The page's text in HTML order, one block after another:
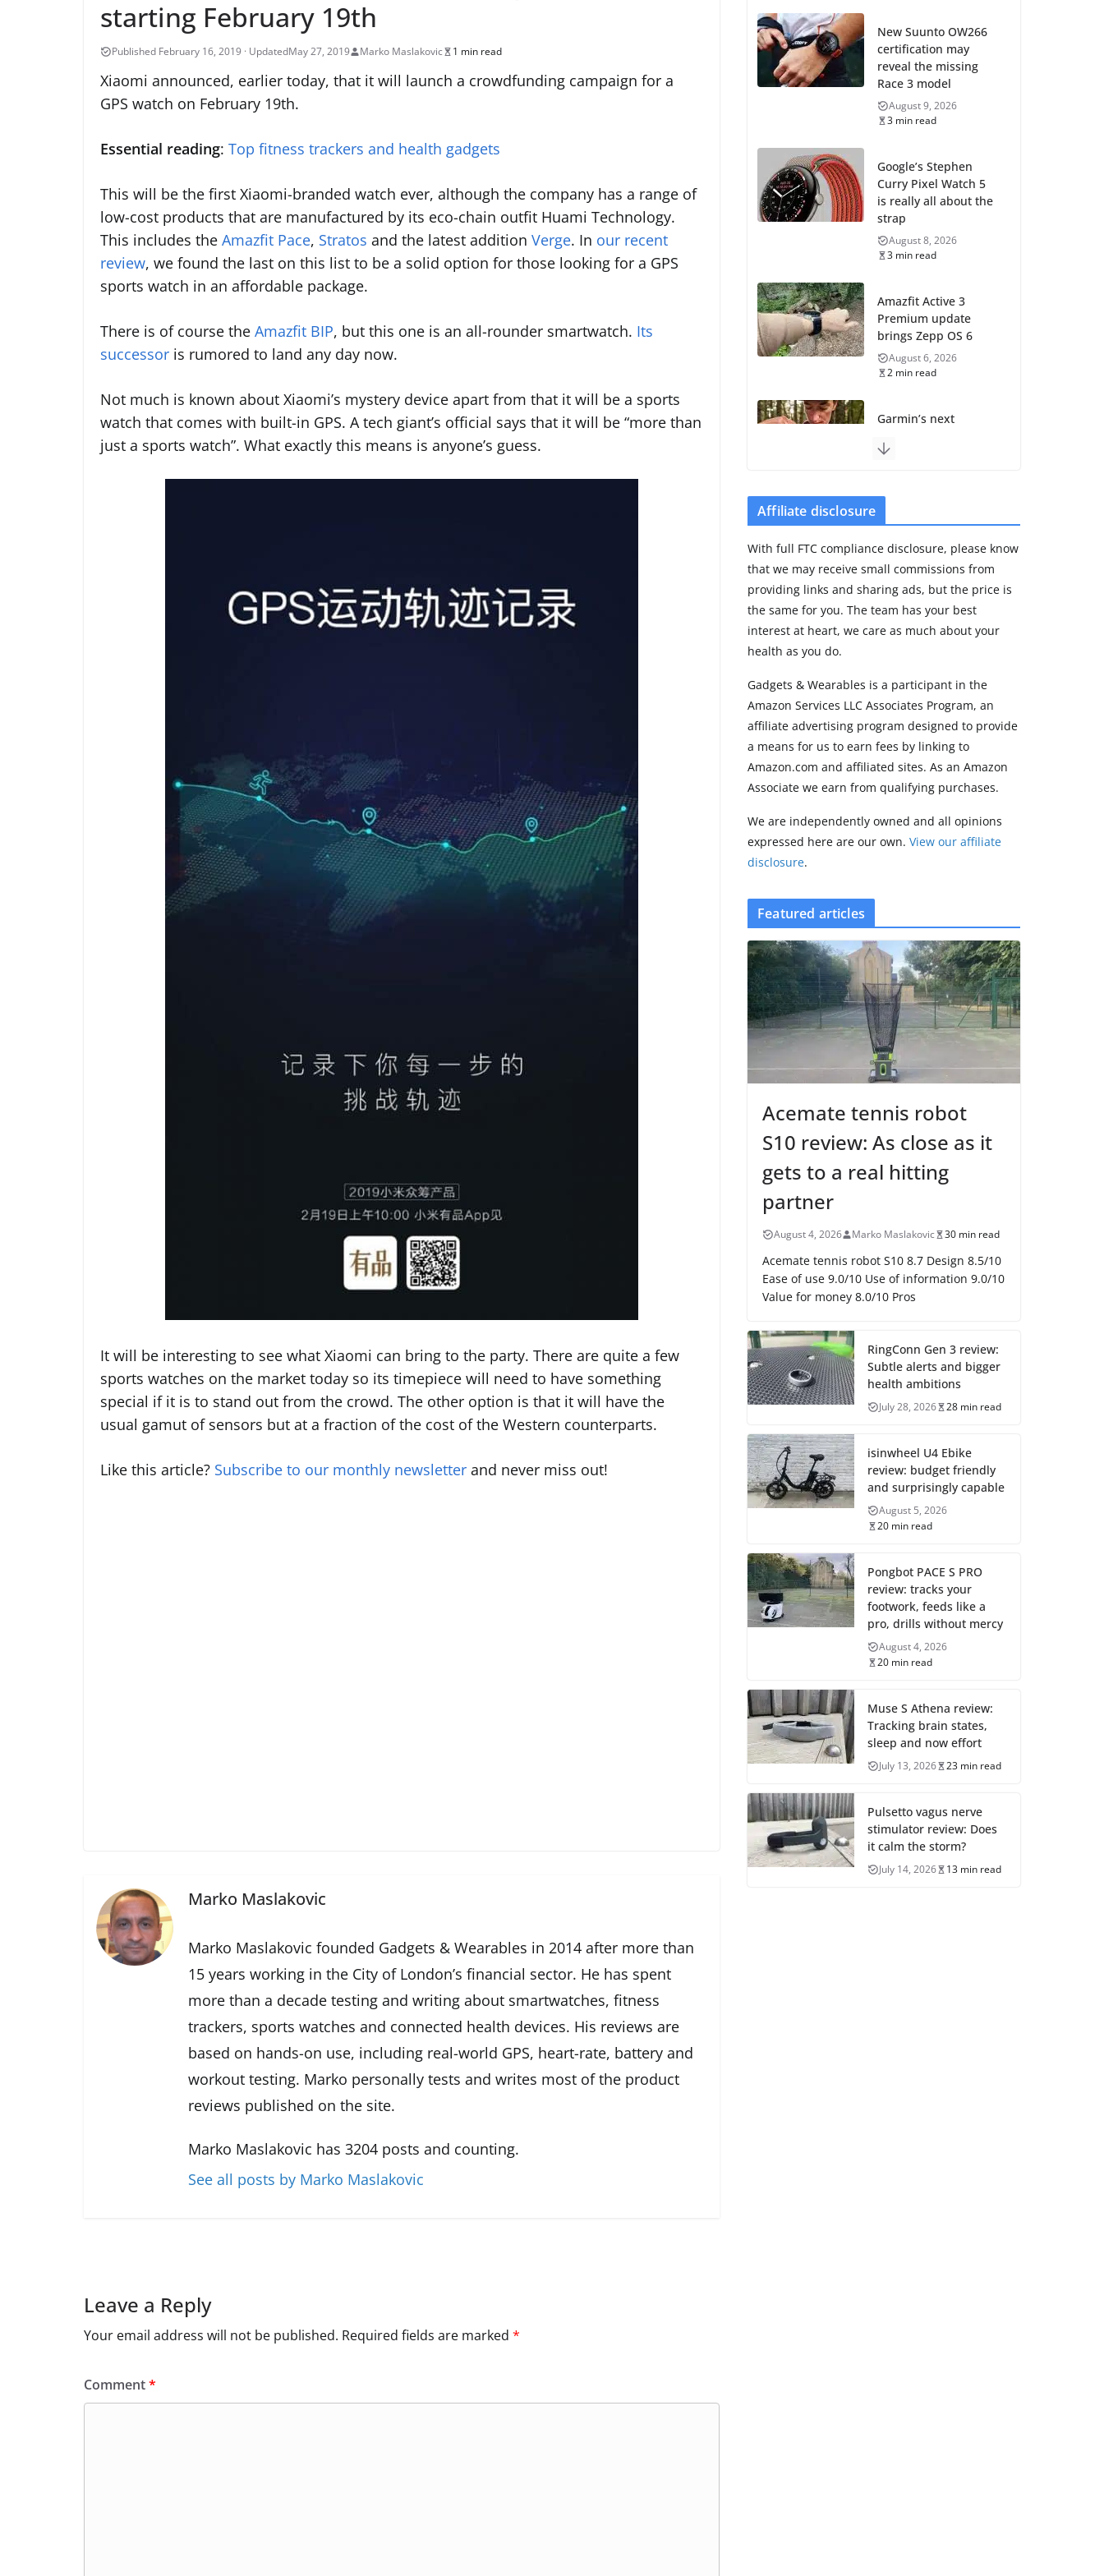
starting February 19th
May 27, 2019 Marko Maslakovic 1 min read
Xiaomi announced, earlier today, that it will launch a crowdfunding campaign for a
GPS watch on February 19th.
Essential reading: Top fitness trackers and health gadgets
This will be the first Xiaomi-branded watch ever, although the company has a range of
low-cost products that are manufactured by its eco-chain outfit Huami Technology.
This includes the Amazfit Pace, Stratos and the latest addition Verge. In our recent
review, we found the last on this list to be a solid option for those looking for a GPS
sports watch in an affordable package.
There is of course the Amazfit BIP, but this one is an all-rounder smartwatch. Its
successor is rumored to land any day now.
Not much is known about Xiaomi’s mystery device apart from that it will be a sports
watch that comes with built-in GPS. A tech giant’s official says that it will be “more than
just a sports watch”. What exactly this means is anyone’s guess.
It will be interesting to see what Xiaomi can bring to the party. There are quite a few
sports watches on the market today so its timepiece will need to have something
special if it is to stand out from the crowd. The other option is that it will have the
usual gamut of sensors but at a fraction of the cost of the Western counterparts.
Like this article? Subscribe to our monthly newsletter and never miss out!
Marko Maslakovic
Marko Maslakovic founded Gadgets & Wearables in 2014 after more than
15 years working in the City of London’s financial sector. He has spent
more than a decade testing and writing about smartwatches, fitness
trackers, sports watches and connected health devices. His reviews are
based on hands-on use, including real-world GPS, heart-rate, battery and
workout testing. Marko personally tests and writes most of the product
reviews published on the site.
Marko Maslakovic has 3204 posts and counting.
See all posts by Marko Maslakovic
Leave a Reply
Your email address will not be published. Required fields are marked *
Comment*
New Suunto OW266
certification may
reveal the missing
Race 3 model
August 9, 2026
3 min read
Google’s Stephen
Curry Pixel Watch 5
is really all about the
strap
August 8, 2026
3 min read
Amazfit Active 3
Premium update
brings Zepp OS 6
August 6, 2026
2 min read
Garmin’s next
watch appears at the
Pebble Index 01 is
finally on fingers and
owners are finding
some rough edges
August 5, 2026
Apple might be next
with a screenless
fitness band
August 9, 2026
4 min read
Affiliate disclosure
With full FTC compliance disclosure, please know
that we may receive small commissions from
providing links and sharing ads, but the price is
the same for you. The team has your best
interest at heart, we care as much about your
health as you do.
Gadgets & Wearables is a participant in the
Amazon Services LLC Associates Program, an
affiliate advertising program designed to provide
a means for us to earn fees by linking to
Amazon.com and affiliated sites. As an Amazon
Associate we earn from qualifying purchases.
We are independently owned and all opinions
expressed here are our own.View our affiliate
disclosure.
Featured articles
Acemate tennis robot
S10 review: As close as it
gets to a real hitting
partner
August 4, 2026 Marko Maslakovic 30 min read
Acemate tennis robot S10 8.7 Design 8.5/10
Ease of use 9.0/10 Use of information 9.0/10
Value for money 8.0/10 Pros
RingConn Gen 3 review:
Subtle alerts and bigger
health ambitions
July 28, 2026 28 min read
isinwheel U4 Ebike
review: budget friendly
and surprisingly capable
August 5, 2026
20 min read
Pongbot PACE S PRO
review: tracks your
footwork, feeds like a
pro, drills without mercy
August 4, 2026
20 min read
Muse S Athena review:
Tracking brain states,
sleep and now effort
July 13, 2026 23 min read
Pulsetto vagus nerve
stimulator review: Does
it calm the storm?
July 14, 2026 13 min read